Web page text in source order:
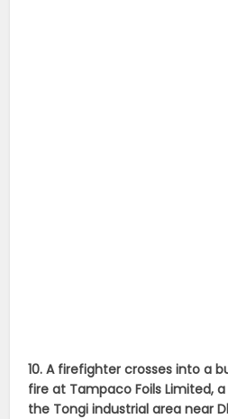
10. A firefighter crosses into a
fire at Tampaco Foils Limited,
the Tongi industrial area near